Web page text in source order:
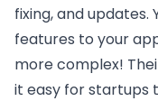
fixing, and updates.
features to your
more complex!
it easy for startups